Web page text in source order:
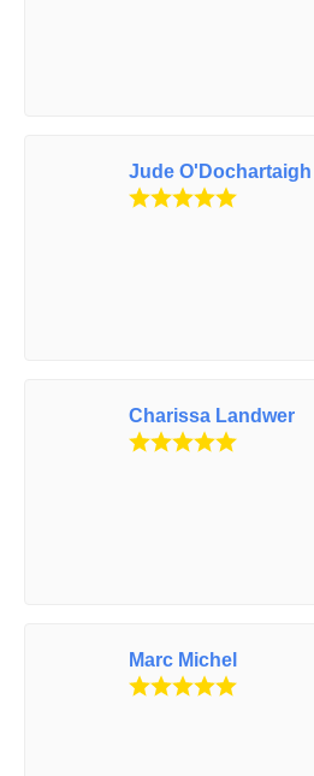
Jude O'Dochartaigh
Charissa Landwer
Marc Michel